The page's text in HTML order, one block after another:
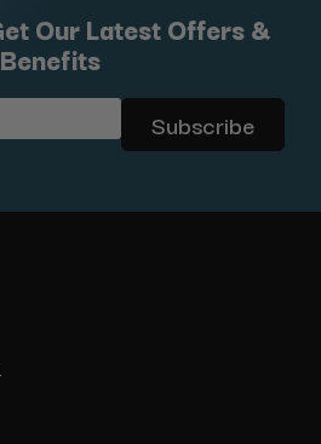
Our Latest Offers &
Benefits